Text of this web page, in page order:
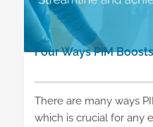
Four Ways PIM
There are many ways
which is crucial for any